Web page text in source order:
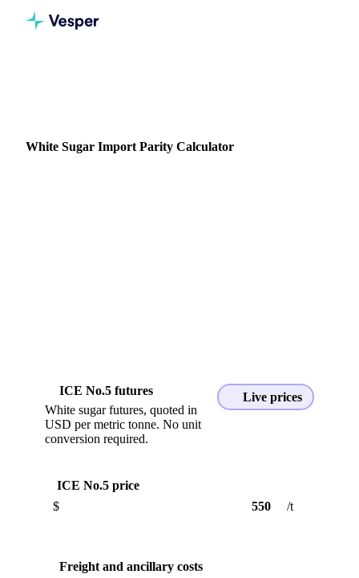
White Sugar Import Parity Calculator
ICE No.5 futures
White sugar futures, quoted in
USD per metric tonne. No unit
conversion required.
Live prices
ICE No.5 price
$
/t
Freight and ancillary costs